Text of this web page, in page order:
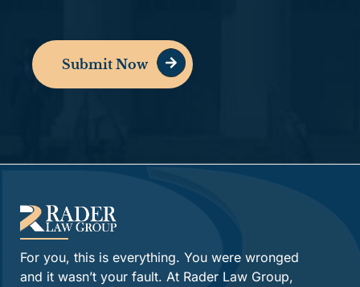
Submit Now
For you, this is everything. You were wronged
and it wasn’t your fault. At Rader Law Group,